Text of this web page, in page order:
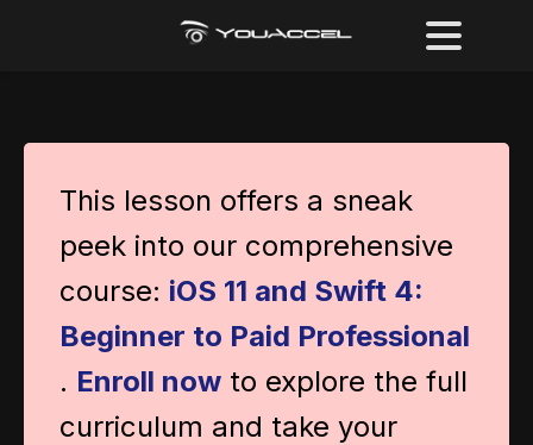
This lesson offers a sneak
peek into our comprehensive
course: iOS 11 and Swift 4:
Beginner to Paid Professional
. Enroll now to explore the full
curriculum and take your